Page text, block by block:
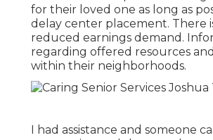
for their loved one as long as
delay center placement. There
reduced earnings demand.
regarding offered resources
within their neighborhoods.
I had assistance and someone